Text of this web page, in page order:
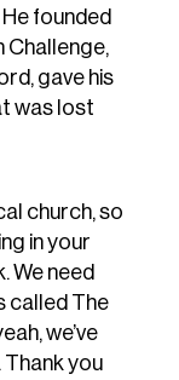
founded
Challenge,
gave his
was lost
church, so
in your
We need
called The
we’ve
Thank you